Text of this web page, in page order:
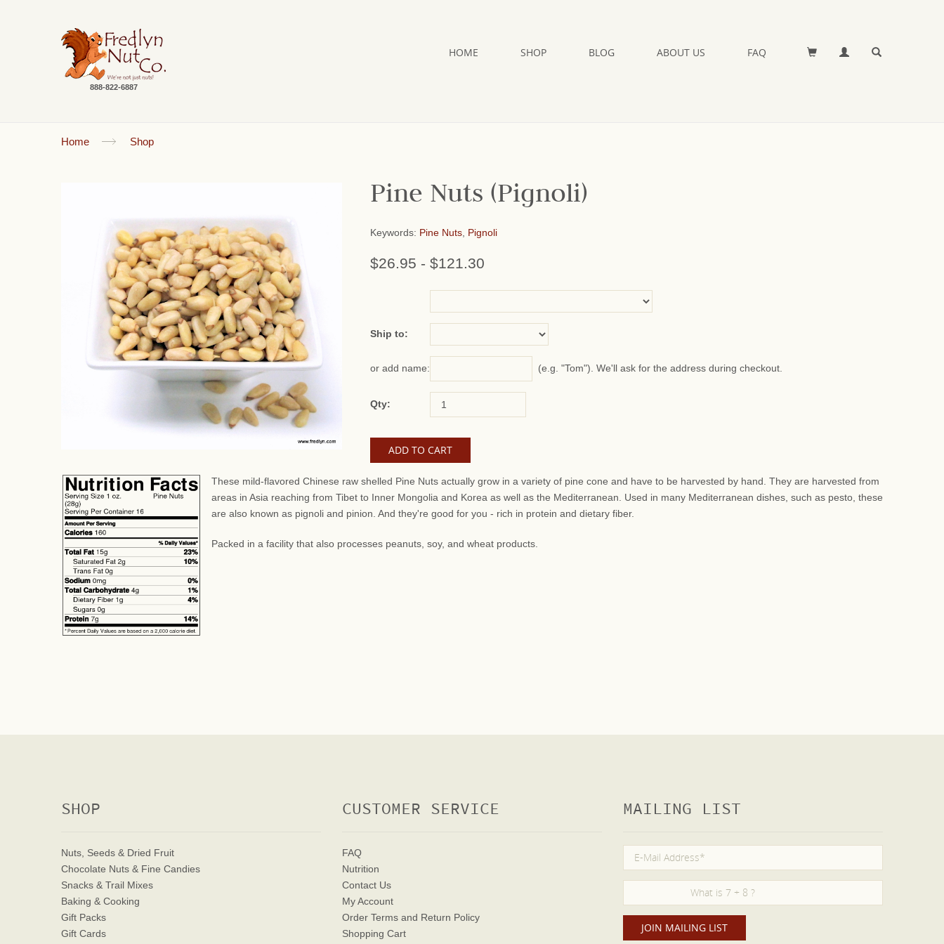
888-822-6887
HOME SHOP BLOG ABOUT US FAQ
Home Shop
Pine Nuts (Pignoli)
Keywords: Pine Nuts Pignoli
$26.95 - $121.30
Ship to:
or add name: (e.g. "Tom"). We'll ask for the address during checkout.
Qty:
These mild-flavored Chinese raw shelled Pine Nuts actually grow in a variety of pine cone and have to be harvested by hand. They are harvested from
areas in Asia reaching from Tibet to Inner Mongolia and Korea as well as the Mediterranean. Used in many Mediterranean dishes, such as pesto, these
are also known as pignoli and pinion. And they're good for you - rich in protein and dietary fiber.
Packed in a facility that also processes peanuts, soy, and wheat products.
SHOP
Nuts, Seeds & Dried Fruit
Chocolate Nuts & Fine Candies
Snacks & Trail Mixes
Baking & Cooking
Gift Packs
Gift Cards
CUSTOMER SERVICE
FAQ
Nutrition
Contact Us
My Account
Order Terms and Return Policy
Shopping Cart
MAILING LIST